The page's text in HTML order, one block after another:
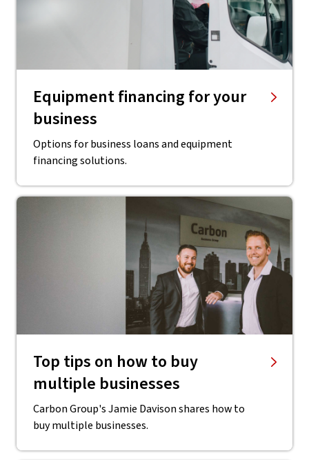
Equipment financing for your
business
Options for business loans and equipment
financing solutions.
Top tips on how to buy
multiple businesses
Carbon Group's Jamie Davison shares how to
buy multiple businesses.